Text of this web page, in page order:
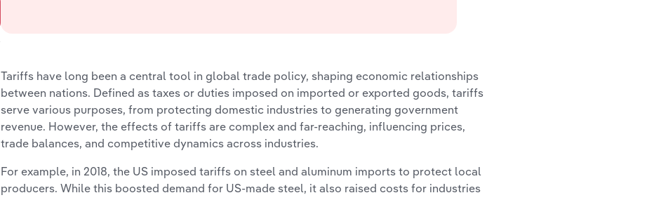
Tariffs have long been a central tool in global trade policy, shaping economic relationships
between nations. Defined as taxes or duties imposed on imported or exported goods, tariffs
serve various purposes, from protecting domestic industries to generating government
revenue. However, the effects of tariffs are complex and far-reaching, influencing prices,
trade balances, and competitive dynamics across industries.
For example, in 2018, the US imposed tariffs on steel and aluminum imports to protect local
producers. While this boosted demand for US-made steel, it also raised costs for industries